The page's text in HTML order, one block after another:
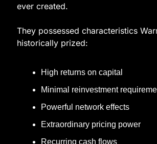
ever created.
They possessed characteristics
historically prized:
High returns on capital
Minimal reinvestment
Powerful network effects
Extraordinary pricing power
Recurring cash flows